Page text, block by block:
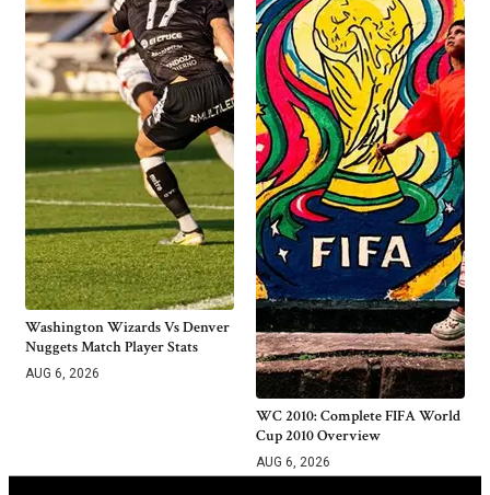
Washington Wizards Vs Denver
Nuggets Match Player Stats
AUG 6, 2026
WC 2010: Complete FIFA World
Cup 2010 Overview
AUG 6, 2026